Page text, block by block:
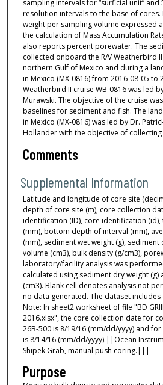
sampling intervals for “surficial unit”
resolution intervals to the base of cores.
weight per sampling volume expressed
the calculation of Mass Accumulation
also reports percent porewater. The
collected onboard the R/V Weatherbird
northern Gulf of Mexico and during a
in Mexico (MX-0816) from 2016-08-05 to
Weatherbird II cruise WB-0816 was led
Murawski. The objective of the cruise
baselines for sediment and fish. The
in Mexico (MX-0816) was led by Dr.
Hollander with the objective of
Comments
Supplemental Information
Latitude and longitude of core site
depth of core site (m), core collection
identification (ID), core identification
(mm), bottom depth of interval (mm),
(mm), sediment wet weight (g), sediment
volume (cm3), bulk density (g/cm3),
laboratory/facility analysis was
calculated using sediment dry weight (g)
(cm3). Blank cell denotes analysis not
no data generated. The dataset
Note: In sheet2 worksheet of file "BD
2016.xlsx", the core collection date for
26B-500 is 8/19/16 (mm/dd/yyyy) and for
is 8/14/16 (mm/dd/yyyy).||Ocean
Shipek Grab, manual push coring.|||
Purpose